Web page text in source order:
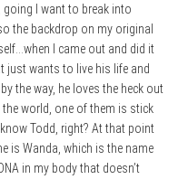
I want to break into
the backdrop on my original
I came out and did it
just wants to live his life and
the way, he loves the heck out
world, one of them is stick
Todd, right? At that point
is Wanda, which is the name
in my body that doesn’t